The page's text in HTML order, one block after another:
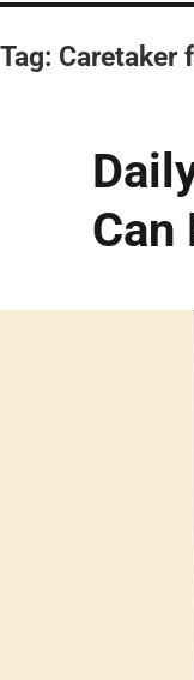
Tag: Caretaker
Can